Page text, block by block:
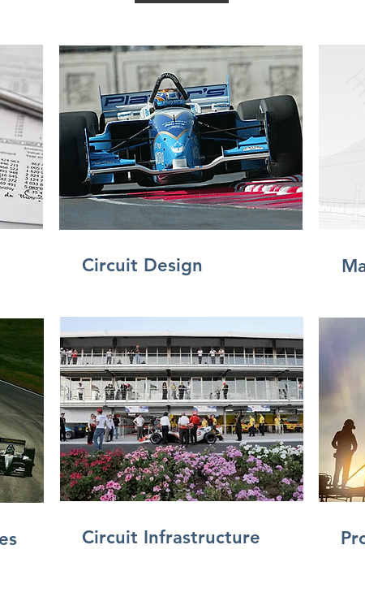
Circuit Design
Circuit Infrastructure